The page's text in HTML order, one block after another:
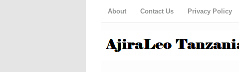
About Contact Us Privacy Policy